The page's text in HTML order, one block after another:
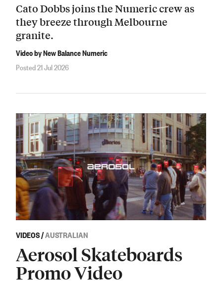
Cato Dobbs joins the Numeric crew as
they breeze through Melbourne
granite.
Video by New Balance Numeric
Posted 21 Jul 2026
VIDEOS/AUSTRALIAN
Aerosol Skateboards
Promo Video